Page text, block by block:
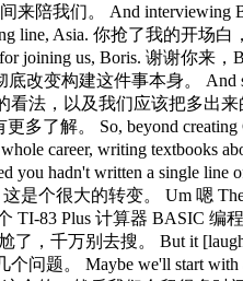
陪我们。 And interviewing
Asia. 你抢了我的开场白
joining us, Boris. 谢谢你来
变构建这件事本身。 And
法，以及我们应该把多出
了解。 So, beyond creating
career, writing textbooks
hadn't written a single line of
很大的转变。 Um 嗯
83 Plus 计算器 BASIC 编程
了，千万别去搜。 But it
问题。 Maybe we'll start with